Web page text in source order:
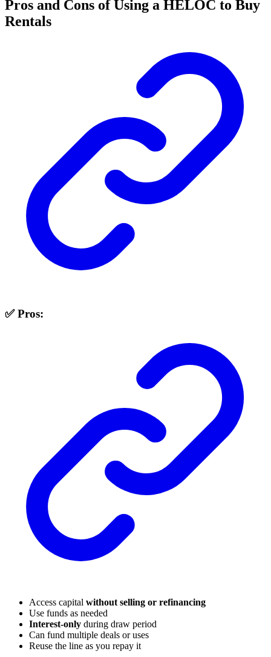
Pros and Cons of Using a HELOC to Buy
Rentals
✅ Pros:
Access capital without selling or refinancing
Use funds as needed
Interest-only during draw period
Can fund multiple deals or uses
Reuse the line as you repay it